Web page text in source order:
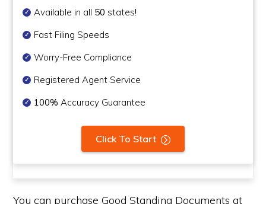
Available in all 50 states!
Fast Filing Speeds
Worry-Free Compliance
Registered Agent Service
100% Accuracy Guarantee
Click To Start
You can purchase Good Standing Documents at